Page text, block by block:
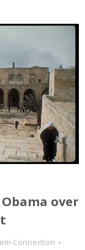
over
Connection